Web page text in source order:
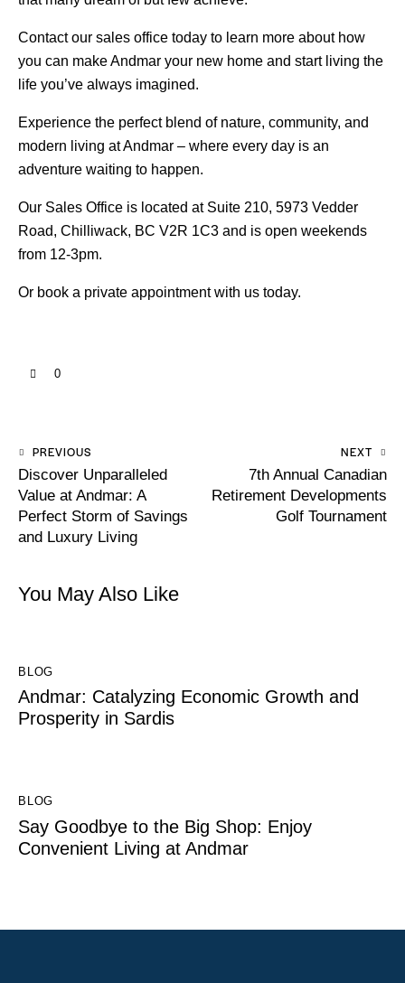
Contact our sales office today to learn more about how
you can make Andmar your new home and start living the
life you’ve always imagined.
Experience the perfect blend of nature, community, and
modern living at Andmar – where every day is an
adventure waiting to happen.
Our Sales Office is located at Suite 210, 5973 Vedder
Road, Chilliwack, BC V2R 1C3 and is open weekends
from 12-3pm.
Or book a private appointment with us today.
0
PREVIOUS
Discover Unparalleled
Value at Andmar: A
Perfect Storm of Savings
and Luxury Living
NEXT
7th Annual Canadian
Retirement Developments
Golf Tournament
You May Also Like
BLOG
Andmar: Catalyzing Economic Growth and
Prosperity in Sardis
BLOG
Say Goodbye to the Big Shop: Enjoy
Convenient Living at Andmar